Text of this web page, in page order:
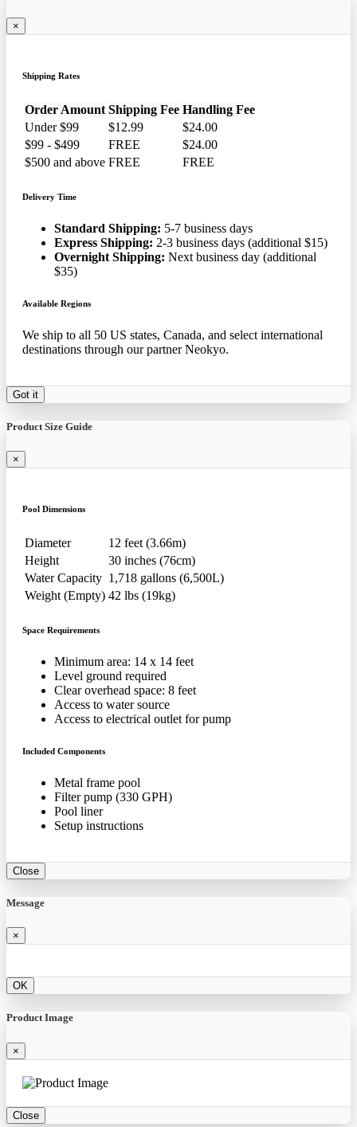
×
Shipping Rates
Order Amount Shipping Fee Handling Fee
Under $99
$12.99
$24.00
$99 - $499
FREE
$24.00
$500 and above FREE FREE
Delivery Time
Standard Shipping: 5-7 business days
Express Shipping: 2-3 business days (additional $15)
Overnight Shipping: Next business day (additional
$35)
Available Regions
We ship to all 50 US states, Canada, and select international
destinations through our partner Neokyo.
Got it
Product Size Guide
×
Pool Dimensions
Diameter
12 feet (3.66m)
Height
30 inches (76cm)
Water Capacity 1,718 gallons (6,500L)
Weight (Empty) 42 lbs (19kg)
Space Requirements
Minimum area: 14 x 14 feet
Level ground required
Clear overhead space: 8 feet
Access to water source
Access to electrical outlet for pump
Included Components
Metal frame pool
Filter pump (330 GPH)
Pool liner
Setup instructions
Close
Message
×
OK
Product Image
×
Close